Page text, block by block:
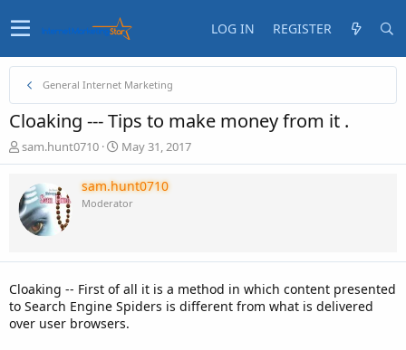
LOG IN REGISTER
General Internet Marketing
Cloaking --- Tips to make money from it .
T
h
e
a
d
t
r
t
e
sam.hunt0710
S
t
a
r
t
t
May 31, 2017
sam.hunt0710
Moderator
Cloaking -- First of all it is a method in which content presented
to Search Engine Spiders is different from what is delivered
over user browsers.